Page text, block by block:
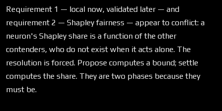
Requirement 1 — local now, validated later — and
requirement 2 — Shapley fairness — appear to conflict: a
neuron's Shapley share is a function of the other
contenders, who do not exist when it acts alone. The
resolution is forced. Propose computes a bound; settle
computes the share. They are two phases because they
must be.